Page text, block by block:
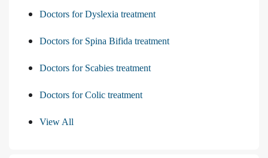
Doctors for Dyslexia treatment
Doctors for Spina Bifida treatment
Doctors for Scabies treatment
Doctors for Colic treatment
View All